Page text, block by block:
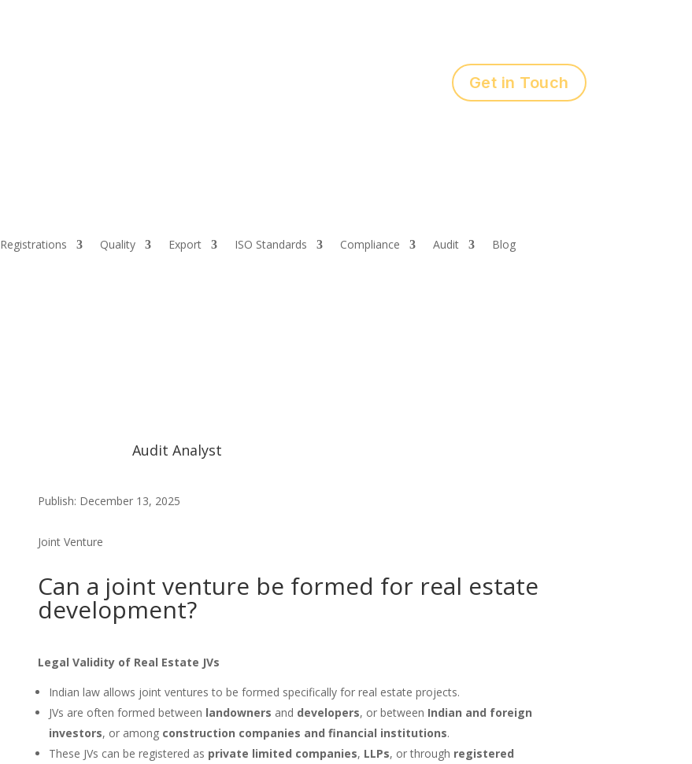
Get in Touch
Registrations Quality Export ISO Standards Compliance Audit Blog
Audit Analyst
Publish: December 13, 2025
Joint Venture
Can a joint venture be formed for real estate
development?
Legal Validity of Real Estate JVs
Indian law allows joint ventures to be formed specifically for real estate projects.
JVs are often formed between landowners and developers, or between Indian and foreign
investors, or among construction companies and financial institutions.
These JVs can be registered as private limited companies, LLPs, or through registered